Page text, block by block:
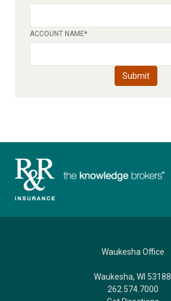
ACCOUNT NAME*
Waukesha Office
Waukesha, WI 53188
262.574.7000